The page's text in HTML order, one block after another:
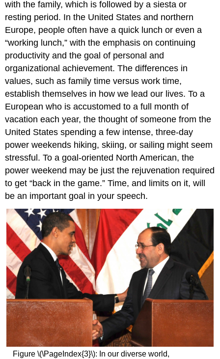
with the family, which is followed by a siesta or
resting period. In the United States and northern
Europe, people often have a quick lunch or even a
“working lunch,” with the emphasis on continuing
productivity and the goal of personal and
organizational achievement. The differences in
values, such as family time versus work time,
establish themselves in how we lead our lives. To a
European who is accustomed to a full month of
vacation each year, the thought of someone from the
United States spending a few intense, three-day
power weekends hiking, skiing, or sailing might seem
stressful. To a goal-oriented North American, the
power weekend may be just the rejuvenation required
to get “back in the game.” Time, and limits on it, will
be an important goal in your speech.
Figure \(\PageIndex{3}\): In our diverse world,